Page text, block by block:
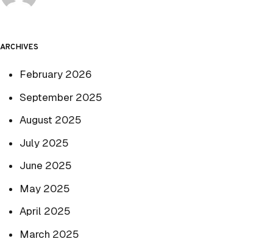
ARCHIVES
February 2026
September 2025
August 2025
July 2025
June 2025
May 2025
April 2025
March 2025